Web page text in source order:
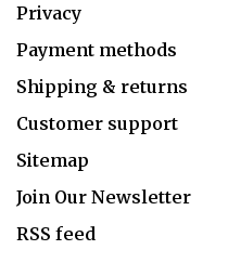
Privacy
Payment methods
Shipping & returns
Customer support
Sitemap
Join Our Newsletter
RSS feed